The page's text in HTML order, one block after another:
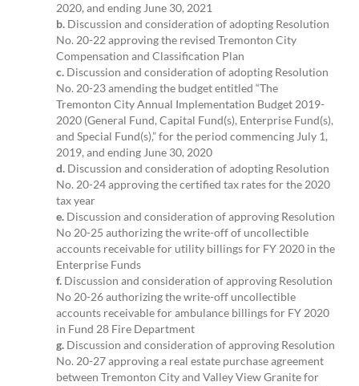
2020, and ending June 30, 2021
b. Discussion and consideration of adopting Resolution
No. 20-22 approving the revised Tremonton City
Compensation and Classification Plan
c. Discussion and consideration of adopting Resolution
No. 20-23 amending the budget entitled “The
Tremonton City Annual Implementation Budget 2019-
2020 (General Fund, Capital Fund(s), Enterprise Fund(s),
and Special Fund(s),” for the period commencing July 1,
2019, and ending June 30, 2020
d. Discussion and consideration of adopting Resolution
No. 20-24 approving the certified tax rates for the 2020
tax year
e. Discussion and consideration of approving Resolution
No 20-25 authorizing the write-off of uncollectible
accounts receivable for utility billings for FY 2020 in the
Enterprise Funds
f. Discussion and consideration of approving Resolution
No 20-26 authorizing the write-off uncollectible
accounts receivable for ambulance billings for FY 2020
in Fund 28 Fire Department
g. Discussion and consideration of approving Resolution
No. 20-27 approving a real estate purchase agreement
between Tremonton City and Valley View Granite for